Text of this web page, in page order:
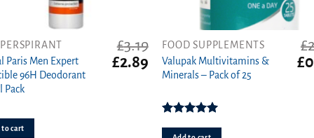
Paris Men Expert
96H Deodorant
Pack
£3.19
Original
£2.89Current
price
£2.89.
to cart
FOOD SUPPLEMENTS
Valupak Multivitamins &
Minerals – Pack of 25
out of 5
£
£